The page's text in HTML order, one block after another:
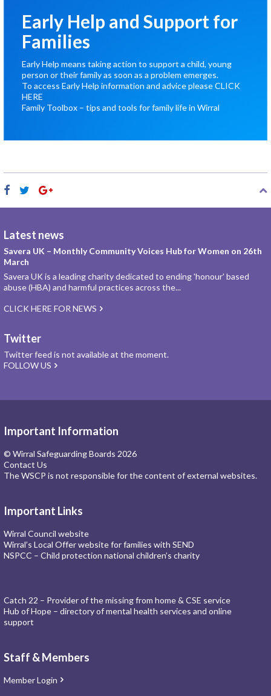
Early Help and Support for
Families
Early Help means taking action to support a child, young
person or their family as soon as a problem emerges.
To access Early Help information and advice pleaseCLICK
HERE
Family Toolbox – tips and tools for family life in Wirral
Latest news
Savera UK – Monthly Community Voices Hub for Women on 26th
March
Savera UK is a leading charity dedicated to ending 'honour' based
abuse (HBA) and harmful practices across the...
CLICK HERE FOR NEWS
Twitter
Twitter feed is not available at the moment.
FOLLOW US
Important Information
© Wirral Safeguarding Boards 2026
Contact Us
The WSCP is not responsible for the content of external websites.
Important Links
Wirral Council website
Wirral’s Local Offer website for families with SEND
NSPCC – Child protection national children’s charity
Catch 22 – Provider of the missing from home & CSE service
Hub of Hope – directory of mental health services and online
support
Staff & Members
Member Login